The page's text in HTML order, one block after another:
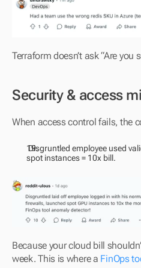
Terraform doesn’t ask “Are
Security & access
When access control fails, the
Disgruntled employee used
spot instances = 10x bill.
Because your cloud bill
week. This is where a FinOps